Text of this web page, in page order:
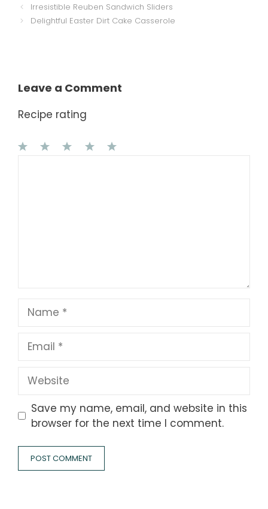
Irresistible Reuben Sandwich Sliders
Delightful Easter Dirt Cake Casserole
Leave a Comment
Recipe rating
Name
Email
Website
Save my name, email, and website in this
browser for the next time I comment.